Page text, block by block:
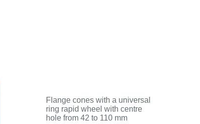
Flange cones with a universal
ring rapid wheel with centre
hole from 42 to 110 mm